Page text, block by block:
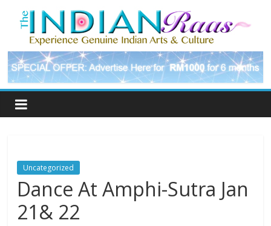
Uncategorized
Dance At Amphi-Sutra Jan
21& 22